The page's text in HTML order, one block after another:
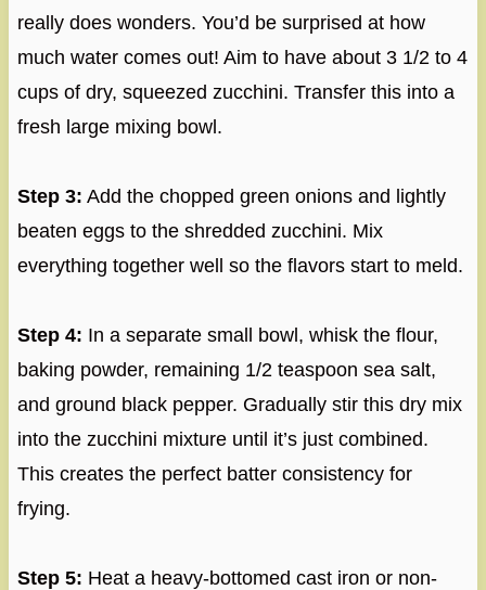
really does wonders. You’d be surprised at how
much water comes out! Aim to have about 3 1/2 to 4
cups of dry, squeezed zucchini. Transfer this into a
fresh large mixing bowl.
Step 3: Add the chopped green onions and lightly
beaten eggs to the shredded zucchini. Mix
everything together well so the flavors start to meld.
Step 4: In a separate small bowl, whisk the flour,
baking powder, remaining 1/2 teaspoon sea salt,
and ground black pepper. Gradually stir this dry mix
into the zucchini mixture until it’s just combined.
This creates the perfect batter consistency for
frying.
Step 5: Heat a heavy-bottomed cast iron or non-